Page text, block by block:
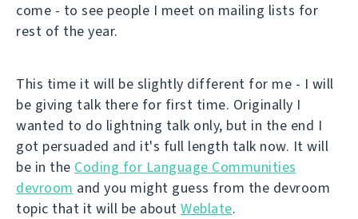
come - to see people I meet on mailing lists for
rest of the year.
This time it will be slightly different for me - I will
be giving talk there for first time. Originally I
wanted to do lightning talk only, but in the end I
got persuaded and it's full length talk now. It will
be in the Coding for Language Communities
devroom and you might guess from the devroom
topic that it will be about Weblate.